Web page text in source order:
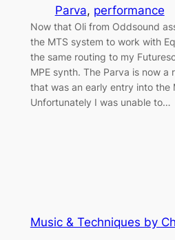
Parva, performance
Now that Oli from Oddsound
the MTS system to work with
the same routing to my
MPE synth. The Parva is now
that was an early entry into the
Unfortunately I was unable to…
Music & Techniques by